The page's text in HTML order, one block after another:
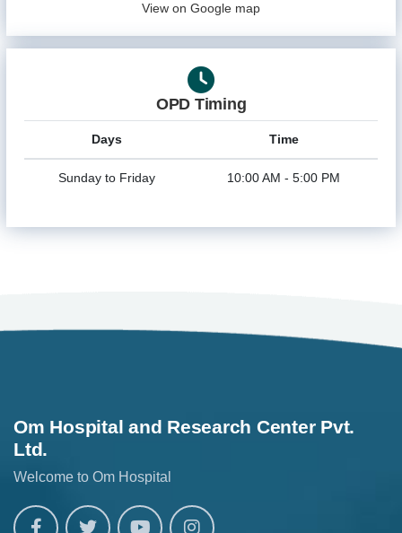
View on Google map
OPD Timing
Days Time
Sunday to Friday 10:00 AM - 5:00 PM
Om Hospital and Research Center Pvt.
Ltd.
Welcome to Om Hospital